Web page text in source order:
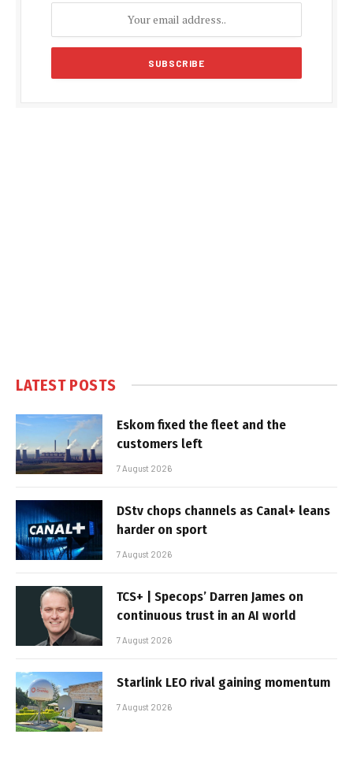
LATEST POSTS
Eskom fixed the fleet and the
customers left
7 August 2026
DStv chops channels as Canal+ leans
harder on sport
7 August 2026
TCS+ | Specops’ Darren James on
continuous trust in an AI world
7 August 2026
Starlink LEO rival gaining momentum
7 August 2026